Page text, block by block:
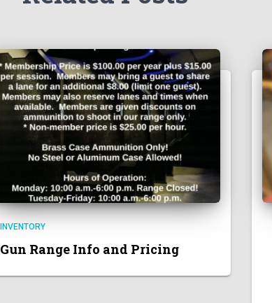
INVENTORY
Gun Range Info and Pricing